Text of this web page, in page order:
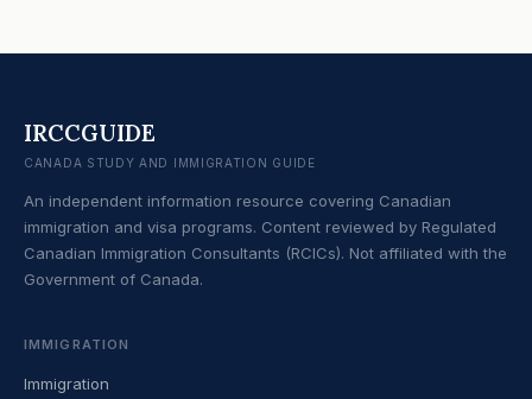
IRCCGUIDE
CANADA STUDY AND IMMIGRATION GUIDE
An independent information resource covering Canadian
immigration and visa programs. Content reviewed by Regulated
Canadian Immigration Consultants (RCICs). Not affiliated with the
Government of Canada.
IMMIGRATION
Immigration